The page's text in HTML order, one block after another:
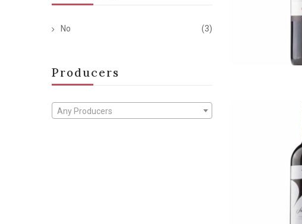
No (3)
Producers
Any Producers